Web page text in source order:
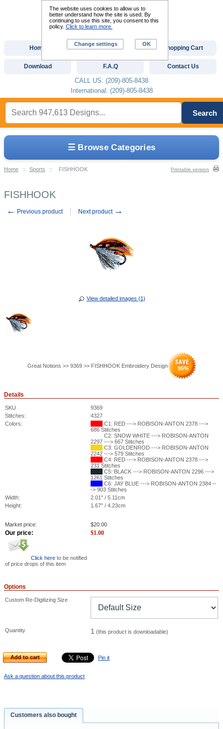
☰ Browse Categories
Home :: Sports :: FISHHOOK Printable version
FISHHOOK
← Previous product Next product →
View detailed images (1)
Great Notions >> 9369 >> FISHHOOK Embroidery Design 95%
Details
SKU
9369
Stitches:
4327
Colors:
C1: RED ---> ROBISON-ANTON 2378 --->
686 Stitches
C2: SNOW WHITE ---> ROBISON-ANTON
2297 ---> 667 Stitches
C3: GOLDENROD ---> ROBISON-ANTON
2242 ---> 579 Stitches
C4: RED ---> ROBISON-ANTON 2378 --->
231 Stitches
C5: BLACK ---> ROBISON-ANTON 2296 --->
1261 Stitches
C6: JAY BLUE ---> ROBISON-ANTON 2384 --
-> 903 Stitches
Width:
2.01" / 5.11cm
Height:
1.67" / 4.23cm
Market price: $20.00
Our price: $1.00
Click here to be notified
of price drops of this item
Options
Custom Re-Digitizing Size
Quantity 1 (this product is downloadable)
Add to cart Pin it
Ask a question about this product
Customers also bought
Home Custom Digitizing Shopping Cart
Download F.A.Q Contact Us
CALL US: (209)-805-8438
International: (209)-805-8438
Search
The website uses cookies to allow us to
better understand how the site is used. By
continuing to use this site, you consent to this
policy. Click to learn more.
Change settings OK